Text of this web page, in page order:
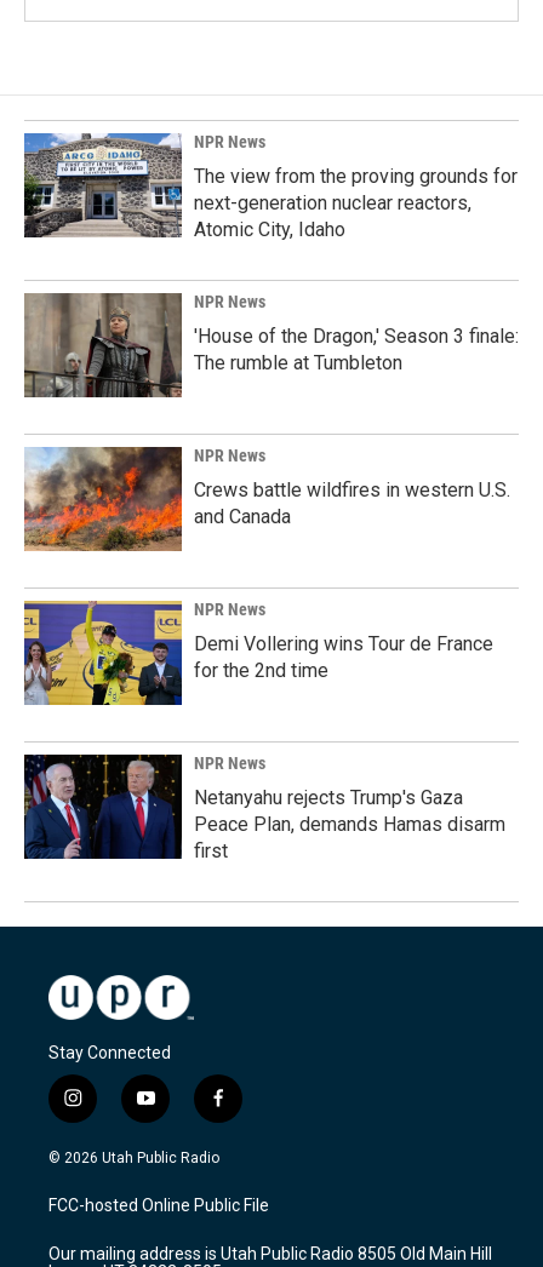
NPR News
The view from the proving grounds for
next-generation nuclear reactors,
Atomic City, Idaho
NPR News
'House of the Dragon,' Season 3 finale:
The rumble at Tumbleton
NPR News
Crews battle wildfires in western U.S.
and Canada
NPR News
Demi Vollering wins Tour de France
for the 2nd time
NPR News
Netanyahu rejects Trump's Gaza
Peace Plan, demands Hamas disarm
first
Stay Connected
i
n
s
a
g
a
y
o
u
u
b
f
a
c
b
o
k
© 2026 Utah Public Radio
FCC-hosted Online Public File
Our mailing address is Utah Public Radio 8505 Old Main Hill